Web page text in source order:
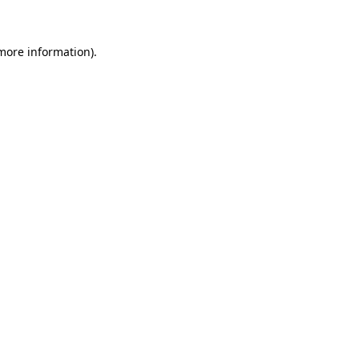
information).